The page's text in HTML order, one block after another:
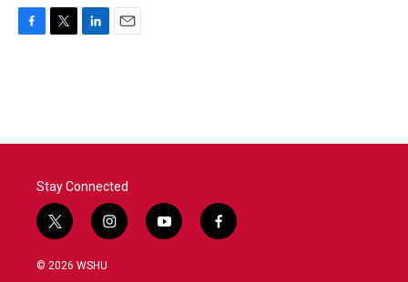
o
r
I
Stay Connected
t
w
i
i
n
y
o
f
a
© 2026 WSHU